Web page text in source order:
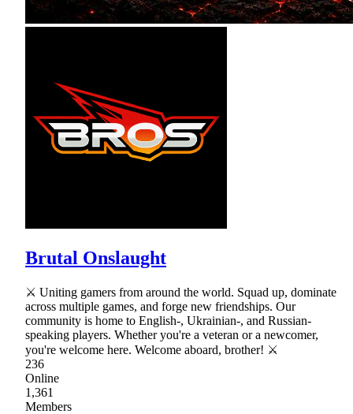
Brutal Onslaught
⚔ Uniting gamers from around the world. Squad up, dominate
across multiple games, and forge new friendships. Our
community is home to English-, Ukrainian-, and Russian-
speaking players. Whether you're a veteran or a newcomer,
you're welcome here. Welcome aboard, brother! ⚔
236
Online
1,361
Members